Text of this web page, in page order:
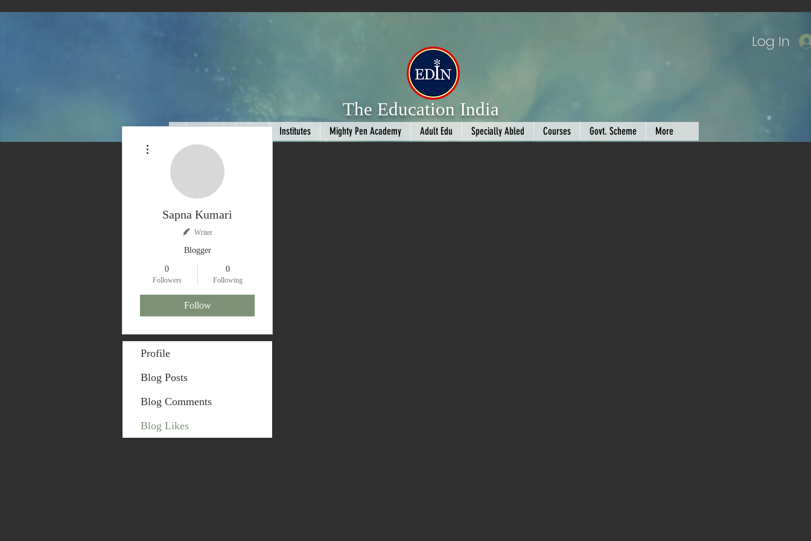
The Education India
Institutes Mighty Pen Academy Adult Edu Specially Abled Courses Govt. Scheme More
Log In
Sapna Kumari
Writer
Blogger
0
Followers
0
Following
Follow
Profile
Blog Posts
Blog Comments
Blog Likes